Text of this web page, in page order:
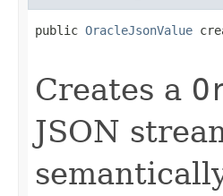
public OracleJsonValue
Creates a
JSON